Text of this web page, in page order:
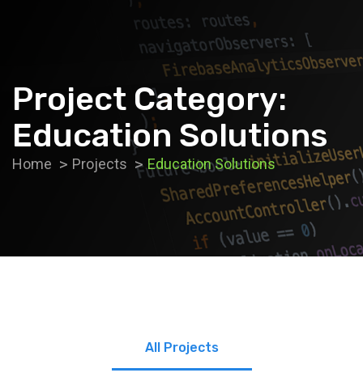
Project Category:
Education Solutions
Home Projects Education Solutions
All Projects